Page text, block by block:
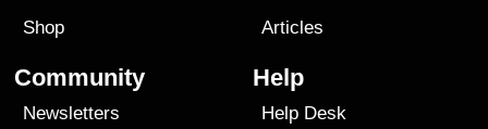
Shop
Articles
Community
Newsletters
Help
Help Desk